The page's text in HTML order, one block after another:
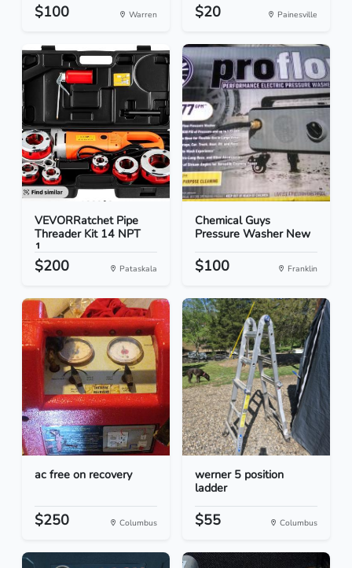
$100 Warren $20 Painesville
VEVORRatchet Pipe
Threader Kit 14 NPT
1...
$200 Pataskala
Chemical Guys
Pressure Washer New
$100 Franklin
ac free on recovery
$250 Columbus
werner 5 position
ladder
$55 Columbus